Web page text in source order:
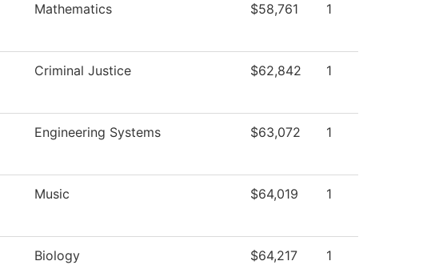
Mathematics $58,761 1
Criminal Justice $62,842 1
Engineering Systems $63,072 1
Music $64,019 1
Biology $64,217 1